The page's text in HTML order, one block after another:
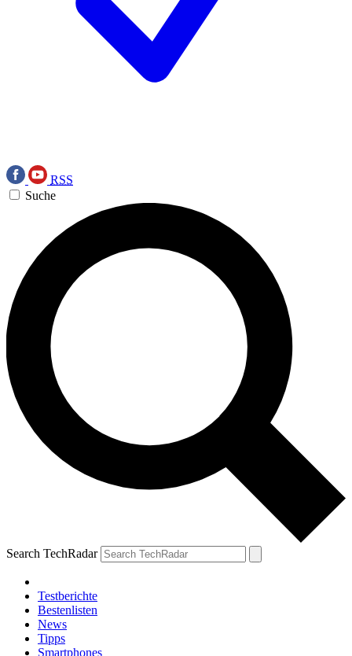
RSS
Suche
Search TechRadar
Testberichte
Bestenlisten
News
Tipps
Smartphones